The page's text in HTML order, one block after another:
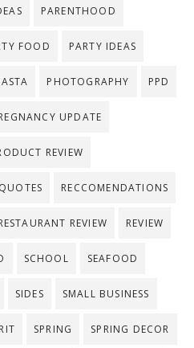
PARENTHOOD
FOOD PARTY IDEAS
PHOTOGRAPHY PPD
UPDATE
REVIEW
QUOTES RECCOMENDATIONS
REVIEW REVIEW
SCHOOL SEAFOOD
SIDES SMALL BUSINESS
SPRING SPRING DECOR